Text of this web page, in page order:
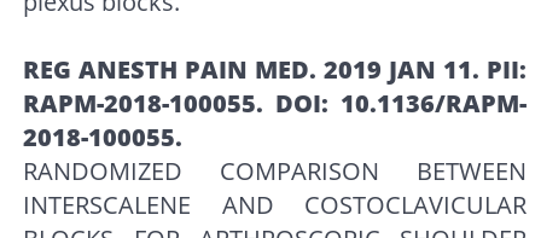
REG ANESTH PAIN MED. 2019 JAN 11. PII:
RAPM-2018-100055. DOI: 10.1136/RAPM-
2018-100055.
RANDOMIZED COMPARISON BETWEEN
INTERSCALENE AND COSTOCLAVICULAR